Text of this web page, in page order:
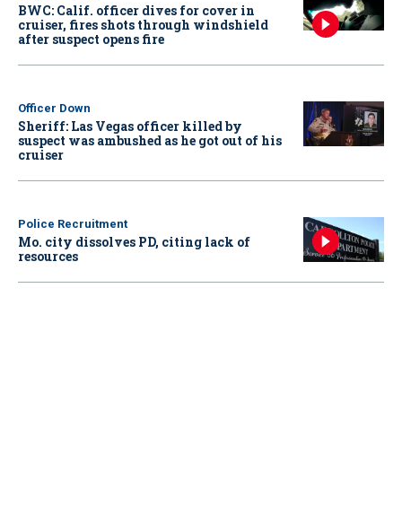
BWC: Calif. officer dives for cover in
cruiser, fires shots through windshield
after suspect opens fire
Officer Down
Sheriff: Las Vegas officer killed by
suspect was ambushed as he got out of his
cruiser
Police Recruitment
Mo. city dissolves PD, citing lack of
resources